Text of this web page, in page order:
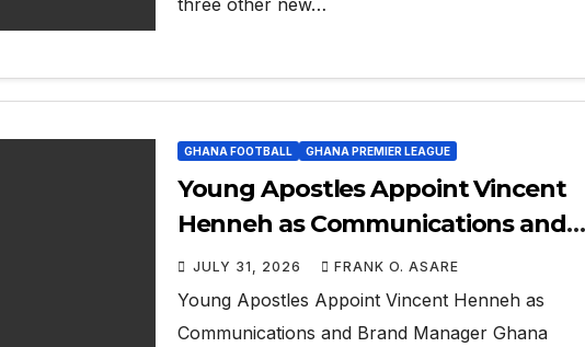
three other new…
GHANA FOOTBALL GHANA PREMIER LEAGUE
Young Apostles Appoint Vincent
Henneh as Communications and
Brand Manager
JULY 31, 2026 FRANK O. ASARE
Young Apostles Appoint Vincent Henneh as
Communications and Brand Manager Ghana